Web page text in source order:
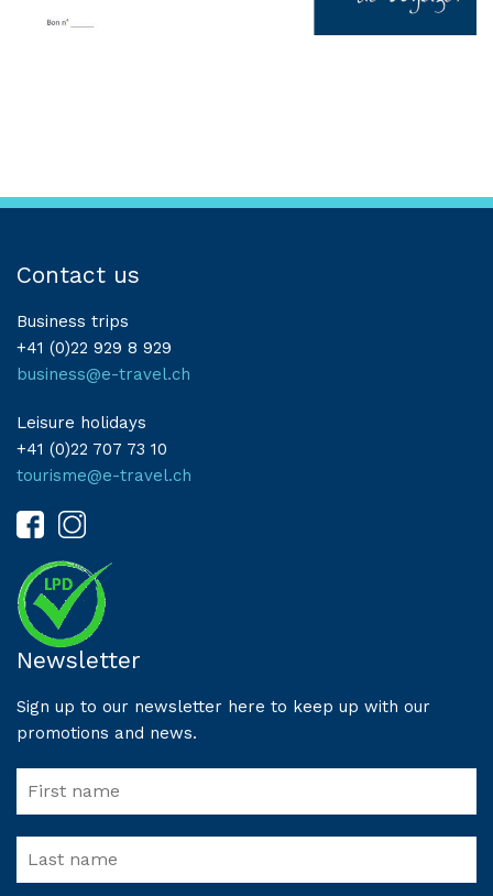
Contact us
Business trips
+41 (0)22 929 8 929
business@e-travel.ch
Leisure holidays
+41 (0)22 707 73 10
tourisme@e-travel.ch
Newsletter
Sign up to our newsletter here to keep up with our
promotions and news.